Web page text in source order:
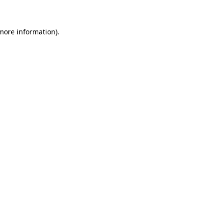
information).